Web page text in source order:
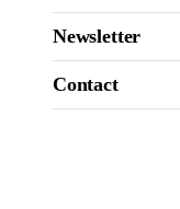
Newsletter
Contact